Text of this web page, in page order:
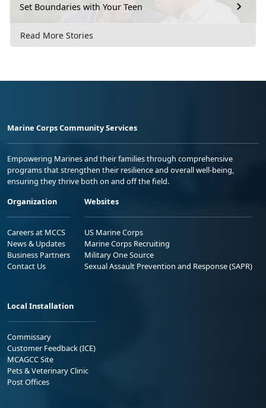
Set Boundaries with Your Teen
Read More Stories
Marine Corps Community Services
Empowering Marines and their families through comprehensive
programs that strengthen their resilience and overall well-being,
ensuring they thrive both on and off the field.
Organization
Careers at MCCS
News & Updates
Business Partners
Contact Us
Websites
US Marine Corps
Marine Corps Recruiting
Military One Source
Sexual Assault Prevention and Response (SAPR)
Local Installation
Commissary
Customer Feedback (ICE)
MCAGCC Site
Pets & Veterinary Clinic
Post Offices